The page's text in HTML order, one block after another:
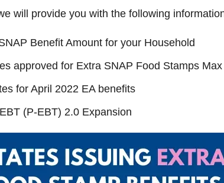
will provide you with the following
Benefit Amount for your Household
approved for Extra SNAP Food Stamps
for April 2022 EA benefits
(P-EBT) 2.0 Expansion